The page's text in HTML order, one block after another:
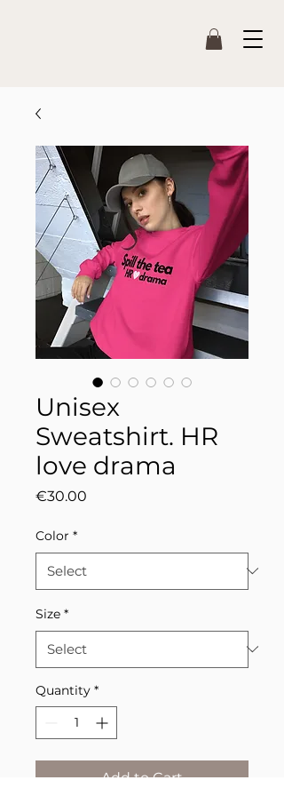
Unisex
Sweatshirt. HR
love drama
€30.00
Color *
Size *
Quantity *
Add to Cart